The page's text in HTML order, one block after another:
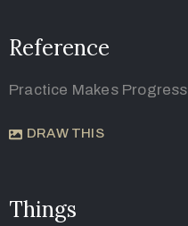
Reference
Practice Makes Progress
DRAW THIS
Things